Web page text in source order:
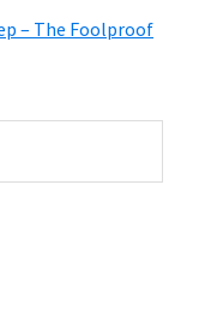
– The Foolproof